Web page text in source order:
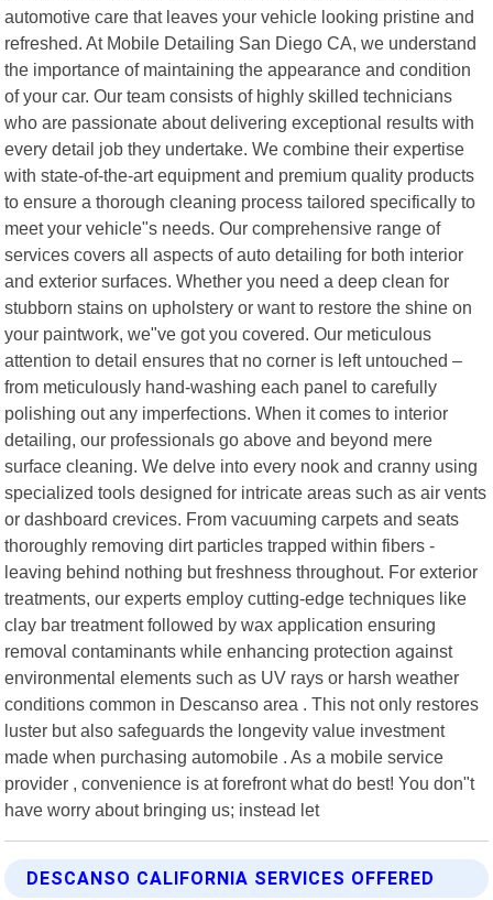
automotive care that leaves your vehicle looking pristine and
refreshed. At Mobile Detailing San Diego CA, we understand
the importance of maintaining the appearance and condition
of your car. Our team consists of highly skilled technicians
who are passionate about delivering exceptional results with
every detail job they undertake. We combine their expertise
with state-of-the-art equipment and premium quality products
to ensure a thorough cleaning process tailored specifically to
meet your vehicle"s needs. Our comprehensive range of
services covers all aspects of auto detailing for both interior
and exterior surfaces. Whether you need a deep clean for
stubborn stains on upholstery or want to restore the shine on
your paintwork, we"ve got you covered. Our meticulous
attention to detail ensures that no corner is left untouched –
from meticulously hand-washing each panel to carefully
polishing out any imperfections. When it comes to interior
detailing, our professionals go above and beyond mere
surface cleaning. We delve into every nook and cranny using
specialized tools designed for intricate areas such as air vents
or dashboard crevices. From vacuuming carpets and seats
thoroughly removing dirt particles trapped within fibers -
leaving behind nothing but freshness throughout. For exterior
treatments, our experts employ cutting-edge techniques like
clay bar treatment followed by wax application ensuring
removal contaminants while enhancing protection against
environmental elements such as UV rays or harsh weather
conditions common in Descanso area . This not only restores
luster but also safeguards the longevity value investment
made when purchasing automobile . As a mobile service
provider , convenience is at forefront what do best! You don"t
have worry about bringing us; instead let
DESCANSO CALIFORNIA SERVICES OFFERED